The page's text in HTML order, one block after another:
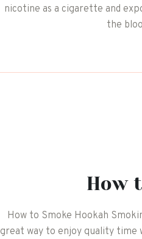
nicotine as a cigarette and
the
How
How to Smoke Hookah
great way to enjoy quality time